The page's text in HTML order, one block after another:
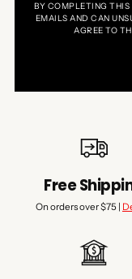
BY COMPLETING THIS
EMAILS AND CAN
AGREE TO
Free
On orders over $75 |